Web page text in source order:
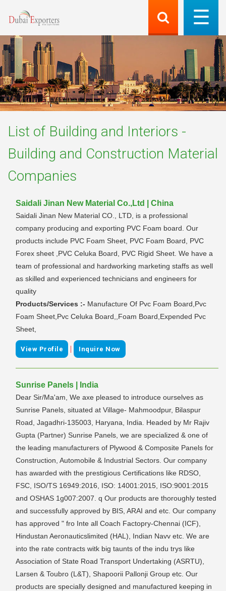
List of Building and Interiors -
Building and Construction Material
Companies
Saidali Jinan New Material Co.,Ltd | China
Saidali Jinan New Material CO., LTD, is a professional
company producing and exporting PVC Foam board. Our
products include PVC Foam Sheet, PVC Foam Board, PVC
Forex sheet ,PVC Celuka Board, PVC Rigid Sheet. We have a
team of professional and hardworking marketing staffs as well
as skilled and experienced technicians and engineers for
quality
Products/Services :- Manufacture Of Pvc Foam Board,Pvc
Foam Sheet,Pvc Celuka Board,,Foam Board,Expended Pvc
Sheet,
View Profile | Inquire Now
Sunrise Panels | India
Dear Sir/Ma'am, We axe pleased to introduce ourselves as
Sunrise Panels, situated at Village- Mahmoodpur, Bilaspur
Road, Jagadhri-135003, Haryana, India. Headed by Mr Rajiv
Gupta (Partner) Sunrise Panels, we are specialized & one of
the leading manufacturers of Plywood & Composite Panels for
Construction, Automobile & Industrial Sectors. Our company
has awarded with the prestigious Certifications like RDSO,
FSC, ISO/TS 16949:2016, ISO: 14001:2015, ISO:9001:2015
and OSHAS 1g007:2007. q Our products are thoroughly tested
and successfully approved by BIS, ARAI and etc. Our company
has approved " fro Inte all Coach Factopry-Chennai (ICF),
Hindustan Aeronauticslimited (HAL), Indian Navv etc. We are
into the rate contracts witk big taunts of the indu trys like
Association of State Road Transport Undertaking (ASRTU),
Larsen & Toubro (L&T), Shapoorii Pallonji Group etc. Our
products are specially designed and manufactured keeping in